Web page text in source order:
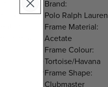
acetate
The shiny
of
Brand:
Polo Ralph Lauren
Frame Material:
Acetate
Frame Colour:
Tortoise/Havana
Frame Shape:
Clubmaster